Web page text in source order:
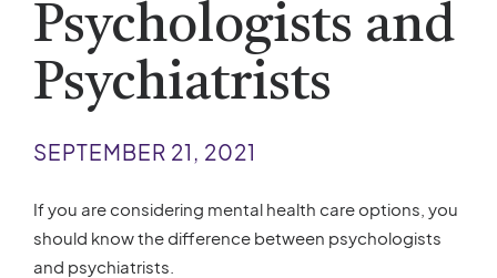
Psychologists and
Psychiatrists
SEPTEMBER 21, 2021
If you are considering mental health care options, you
should know the difference between psychologists
and psychiatrists.